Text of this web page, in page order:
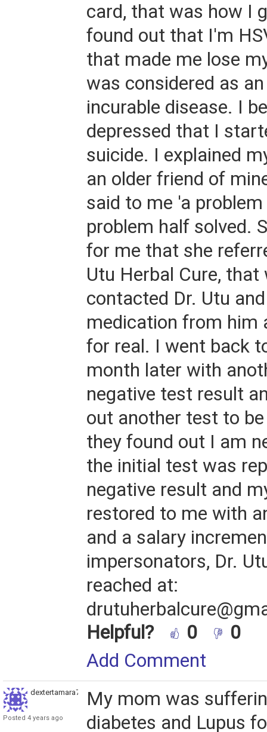
card, that was how I
found out that I'm
that made me lose
was considered as
incurable disease. I
depressed that I
suicide. I explained
an older friend of
said to me 'a
problem half solved.
for me that she
Utu Herbal Cure, that
contacted Dr. Utu
medication from him
for real. I went back
month later with
negative test result
out another test to
they found out I am
the initial test was
negative result and
restored to me with
and a salary
impersonators, Dr.
reached at:
Helpful?
0
0
Add Comment
dextertamara789
Posted 4 years ago
My mom was
diabetes and Lupus